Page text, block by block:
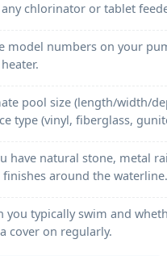
chlorinator or tablet
model numbers on your
pool size (length/width/
type (vinyl, fiberglass,
have natural stone, metal
finishes around the waterline.
you typically swim and
cover on regularly.